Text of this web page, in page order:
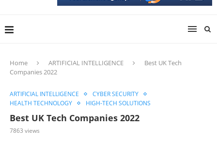
Home ARTIFICIAL INTELLIGENCE
Best UK Tech
Companies 2022
ARTIFICIAL INTELLIGENCE
CYBER SECURITY
HEALTH TECHNOLOGY
HIGH-TECH SOLUTIONS
Best UK Tech Companies 2022
7863 views